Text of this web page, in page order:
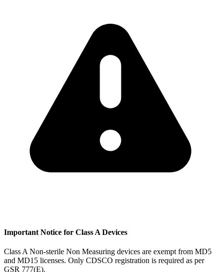
Important Notice for Class A Devices
Class A Non-sterile Non Measuring devices are exempt from MD5
and MD15 licenses. Only CDSCO registration is required as per
GSR 777(E).